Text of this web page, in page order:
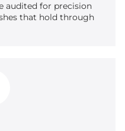
audited for precision
that hold through